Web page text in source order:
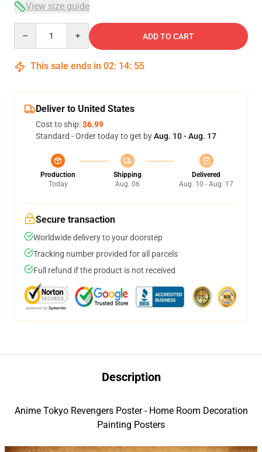
View size guide
ADD TO CART
This sale ends in 02: 14: 54
Deliver to United States
Cost to ship:$6.99
Standard - Order today to get byAug. 10 - Aug. 17
Production
Today
Shipping
Aug. 06
Delivered
Aug. 10 - Aug. 17
Secure transaction
Worldwide delivery to your doorstep
Tracking number provided for all parcels
Full refund if the product is not received
Description
Anime Tokyo Revengers Poster - Home Room Decoration
Painting Posters